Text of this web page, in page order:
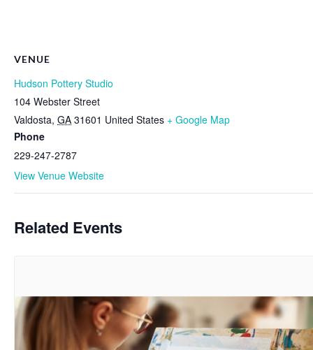
VENUE
Hudson Pottery Studio
104 Webster Street
Valdosta, GA 31601 United States + Google Map
Phone
229-247-2787
View Venue Website
Related Events